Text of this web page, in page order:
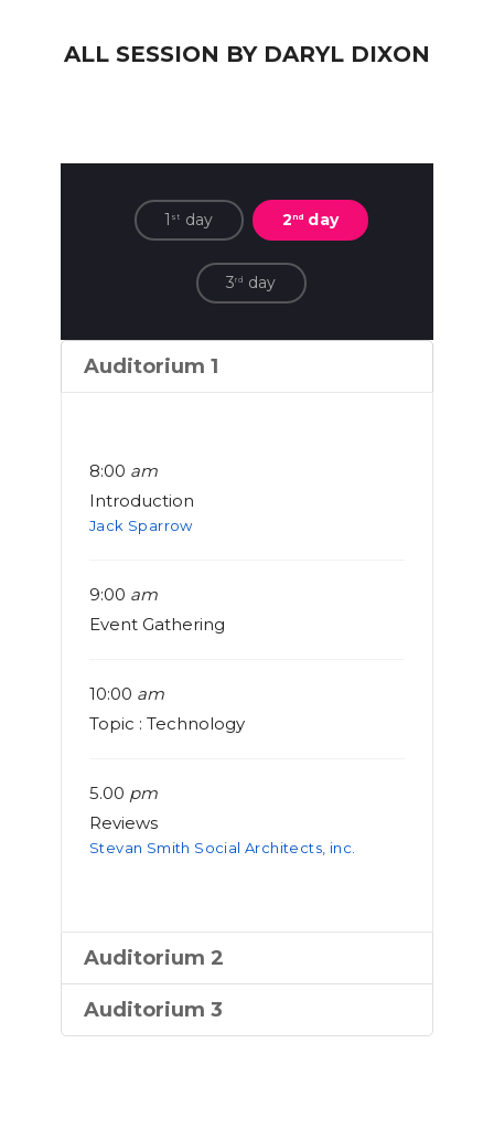
ALL SESSION BY DARYL DIXON
1 st day 2nd day
3rd day
Auditorium 1
8:00 am
Introduction
Jack Sparrow
9:00 am
Event Gathering
10:00 am
Topic : Technology
5.00 pm
Reviews
Stevan Smith Social Architects, inc.
Auditorium 2
Auditorium 3